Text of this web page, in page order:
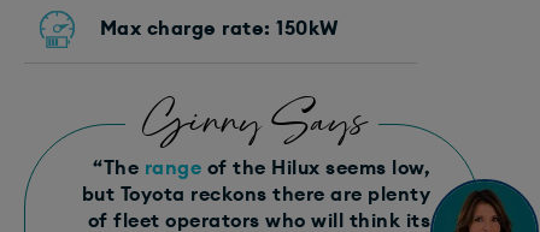
Max charge rate: 150kW
Ginny Says
“The range of the Hilux seems low,
but Toyota reckons there are plenty
of fleet operators who will think its